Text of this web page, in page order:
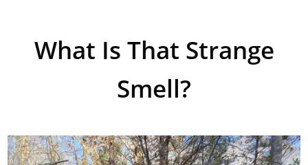
What Is That Strange
Smell?